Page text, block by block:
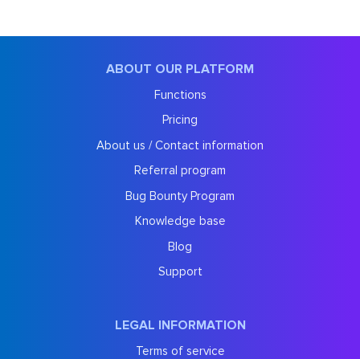
ABOUT OUR PLATFORM
Functions
Pricing
About us / Contact information
Referral program
Bug Bounty Program
Knowledge base
Blog
Support
LEGAL INFORMATION
Terms of service